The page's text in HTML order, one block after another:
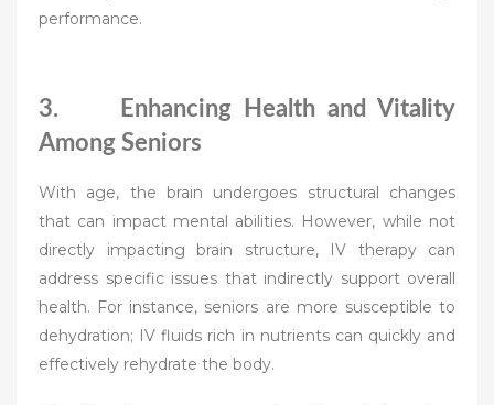
performance.
3. Enhancing Health and Vitality
Among Seniors
With age, the brain undergoes structural changes
that can impact mental abilities. However, while not
directly impacting brain structure, IV therapy can
address specific issues that indirectly support overall
health. For instance, seniors are more susceptible to
dehydration; IV fluids rich in nutrients can quickly and
effectively rehydrate the body.